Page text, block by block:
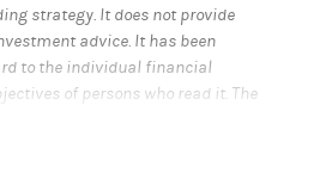
strategy. It does not provide
advice. It has been
to the individual financial
of persons who read it. The
individual circumstances